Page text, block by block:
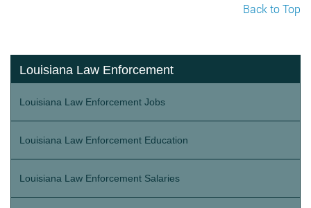
Back to Top
Louisiana Law Enforcement
Louisiana Law Enforcement Jobs
Louisiana Law Enforcement Education
Louisiana Law Enforcement Salaries